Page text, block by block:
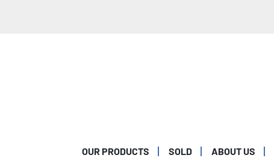
OUR PRODUCTS SOLD ABOUT US